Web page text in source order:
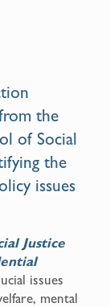
k
the
of Social
the
issues
Justice
issues
mental